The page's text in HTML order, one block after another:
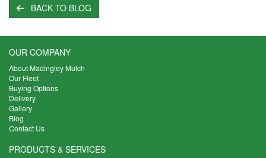
BACK TO BLOG
OUR COMPANY
About Madingley Mulch
Our Fleet
Buying Options
Delivery
Gallery
Blog
Contact Us
PRODUCTS & SERVICES